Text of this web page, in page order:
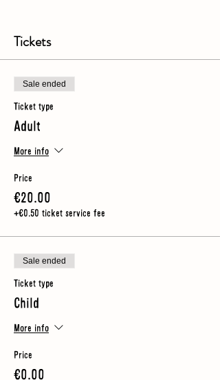
should wear sturdy shoes (no heels) and make sure you
have an umbrella or rain jacket just in case
Tickets
Sale ended
Ticket type
Adult
More info
Price
€20.00
+€0.50 ticket service fee
Sale ended
Ticket type
Child
More info
Price
€0.00